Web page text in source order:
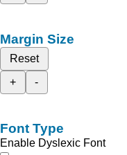
Margin Size
Reset
+
-
Font Type
Enable Dyslexic Font